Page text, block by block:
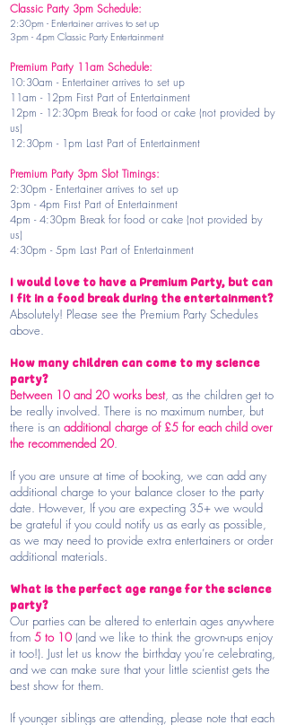
Classic Party 3pm Schedule:
2:30pm - Entertainer arrives to set up
3pm - 4pm Classic Party Entertainment
Premium Party 11am Schedule:
10:30am - Entertainer arrives to set up
11am - 12pm First Part of Entertainment
12pm - 12:30pm Break for food or cake (not provided by
us)
12:30pm - 1pm Last Part of Entertainment
Premium Party 3pm Slot Timings:
2:30pm - Entertainer arrives to set up
3pm - 4pm First Part of Entertainment
4pm - 4:30pm Break for food or cake (not provided by
us)
4:30pm - 5pm Last Part of Entertainment
I would love to have a Premium Party, but can
I fit in a food break during the entertainment?
Absolutely! Please see the Premium Party Schedules
above.
How many children can come to my science
party?
Between 10 and 20 works best, as the children get to
be really involved. There is no maximum number, but
there is an additional charge of £5 for each child over
the recommended 20.
If you are unsure at time of booking, we can add any
additional charge to your balance closer to the party
date. However, If you are expecting 35+ we would
be grateful if you could notify us as early as possible,
as we may need to provide extra entertainers or order
additional materials.
What is the perfect age range for the science
party?
Our parties can be altered to entertain ages anywhere
from 5 to 10 (and we like to think the grown-ups enjoy
it too!). Just let us know the birthday you’re celebrating,
and we can make sure that your little scientist gets the
best show for them.
If younger siblings are attending, please note that each